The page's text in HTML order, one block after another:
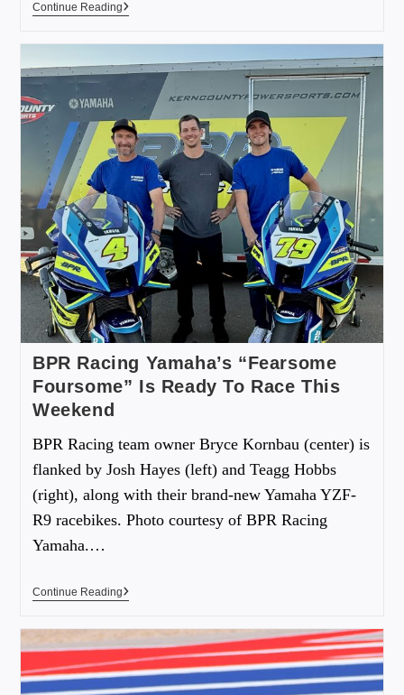
Continue Reading
BPR Racing Yamaha’s “Fearsome
Foursome” Is Ready To Race This
Weekend
BPR Racing team owner Bryce Kornbau (center) is
flanked by Josh Hayes (left) and Teagg Hobbs
(right), along with their brand-new Yamaha YZF-
R9 racebikes. Photo courtesy of BPR Racing
Yamaha.…
Continue Reading